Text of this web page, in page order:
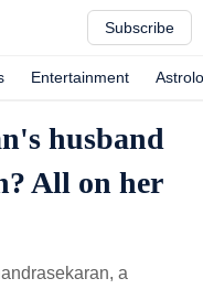
Subscribe
Entertainment
husband
All on her
a